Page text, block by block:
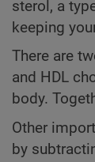
sterol, a
keeping
There are
and HDL
body.
Other
by